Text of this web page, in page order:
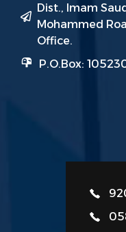
Dist., Imam
Mohammed
Office.
P.O.Box: